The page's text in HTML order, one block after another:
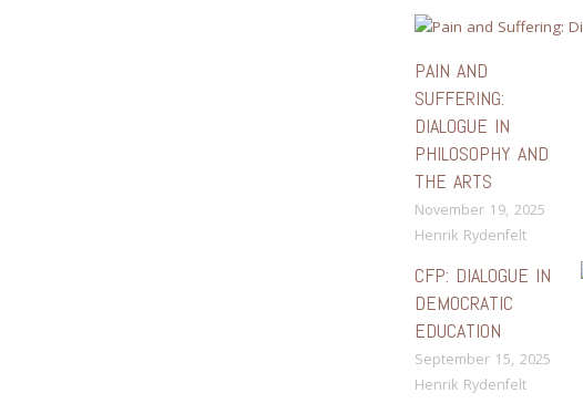
PAIN AND
SUFFERING:
DIALOGUE IN
PHILOSOPHY AND
THE ARTS
November 19, 2025
Henrik Rydenfelt
CFP: DIALOGUE IN
DEMOCRATIC
EDUCATION
September 15, 2025
Henrik Rydenfelt